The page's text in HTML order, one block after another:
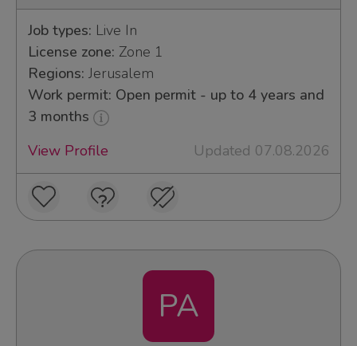
Job types: Live In
License zone: Zone 1
Regions: Jerusalem
Work permit: Open permit - up to 4 years and
3 months
View Profile
Updated 07.08.2026
PA